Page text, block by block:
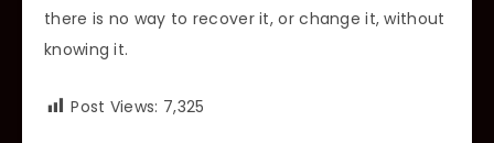
there is no way to recover it, or change it, without
knowing it.
Post Views: 7,325